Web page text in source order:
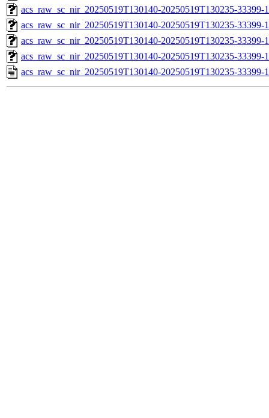
acs_raw_sc_nir_20250519T130140-20250519T130235-33399-
acs_raw_sc_nir_20250519T130140-20250519T130235-33399-
acs_raw_sc_nir_20250519T130140-20250519T130235-33399-
acs_raw_sc_nir_20250519T130140-20250519T130235-33399-
acs_raw_sc_nir_20250519T130140-20250519T130235-33399-